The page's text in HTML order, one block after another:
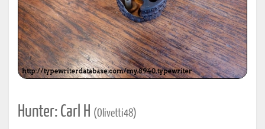
Hunter: Carl H (Olivetti48)